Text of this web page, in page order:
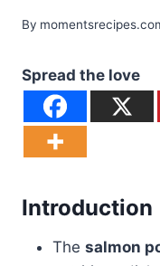
By
Spread the love
Introduction
The salmon